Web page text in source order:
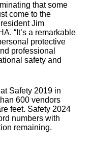
that some
come to the
Jim
“It’s a remarkable
protective
professional
safety and
Safety 2019 in
600 vendors
feet. Safety 2024
numbers with
remaining.